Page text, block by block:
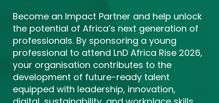
Become an Impact Partner and help unlock
the potential of Africa’s next generation of
professionals. By sponsoring a young
professional to attend LnD Africa Rise 2026,
your organisation contributes to the
development of future-ready talent
equipped with leadership, innovation,